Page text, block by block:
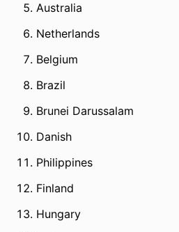
Australia
Netherlands
Belgium
Brazil
Brunei Darussalam
Danish
Philippines
Finland
Hungary